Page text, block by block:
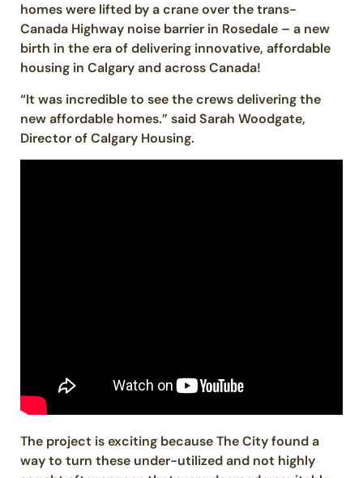
homes were lifted by a crane over the trans-
Canada Highway noise barrier in Rosedale – a new
birth in the era of delivering innovative, affordable
housing in Calgary and across Canada!
“It was incredible to see the crews delivering the
new affordable homes.” said Sarah Woodgate,
Director of Calgary Housing.
The project is exciting because The City found a
way to turn these under-utilized and not highly